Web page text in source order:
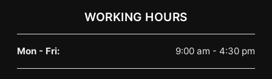
WORKING HOURS
Mon - Fri: 9:00 am - 4:30 pm